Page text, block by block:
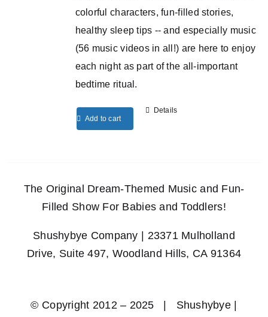
colorful characters, fun-filled stories,
healthy sleep tips -- and especially music
(56 music videos in all!) are here to enjoy
each night as part of the all-important
bedtime ritual.
Add to cart
Details
The Original Dream-Themed Music and Fun-
Filled Show For Babies and Toddlers!
Shushybye Company | 23371 Mulholland
Drive, Suite 497, Woodland Hills, CA 91364
© Copyright 2012 – 2025 | Shushybye |